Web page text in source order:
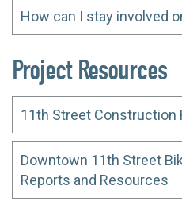
How can I stay involved
Project Resources
11th Street Construction
Downtown 11th Street
Reports and Resources